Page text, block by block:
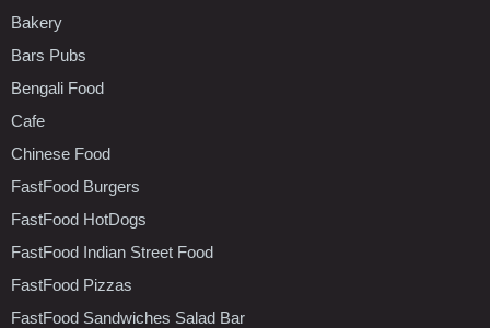
Bakery
Bars Pubs
Bengali Food
Cafe
Chinese Food
FastFood Burgers
FastFood HotDogs
FastFood Indian Street Food
FastFood Pizzas
FastFood Sandwiches Salad Bar